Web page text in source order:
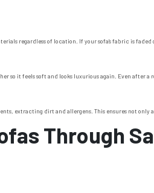
regardless of location. If your sofa’s fabric is
it feels soft and looks luxurious again. Even after a
extracting dirt and allergens. This ensures not only
Through